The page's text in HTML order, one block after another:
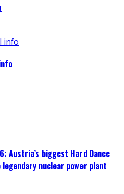
Austria’s biggest Hard Dance
nuclear power plant